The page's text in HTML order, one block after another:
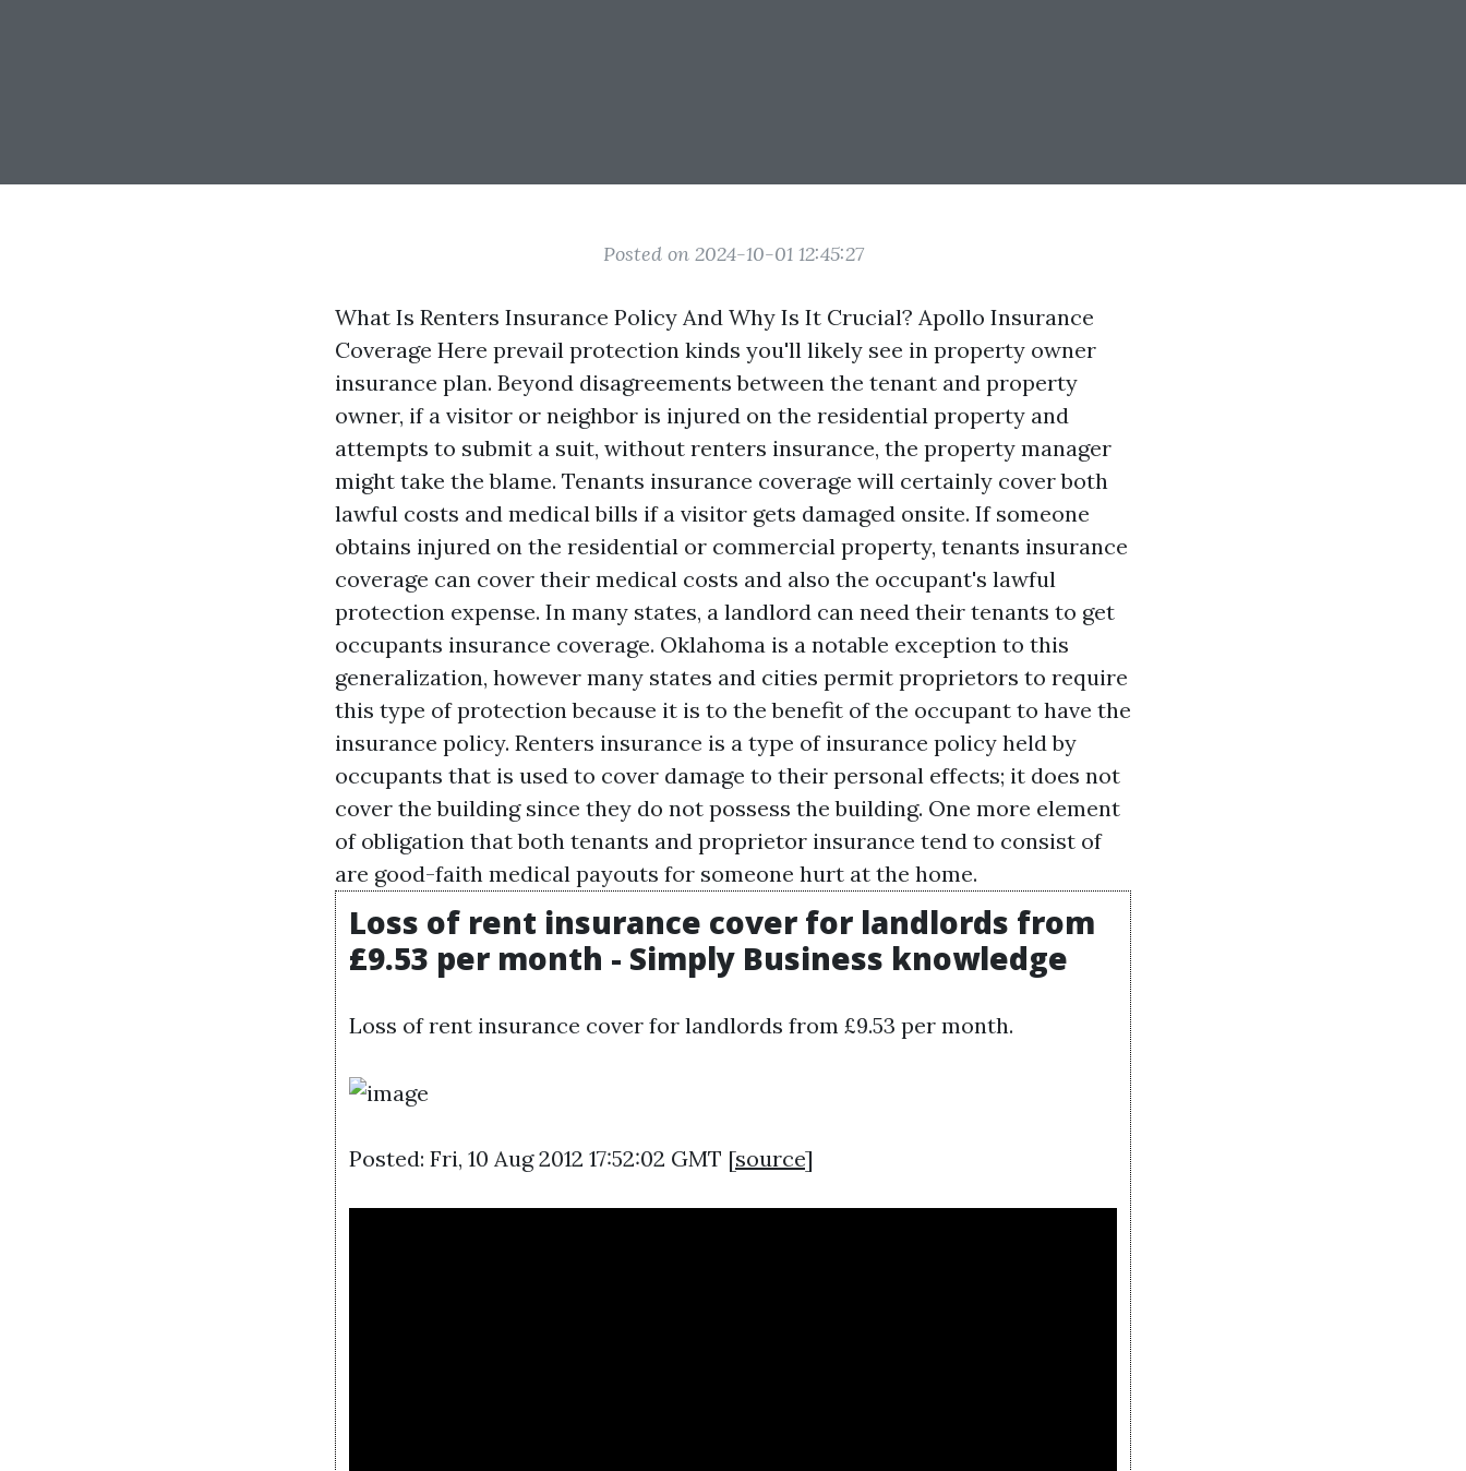
Posted on 2024-10-01 12:45:27
What Is Renters Insurance Policy And Why Is It Crucial? Apollo Insurance
Coverage Here prevail protection kinds you'll likely see in property owner
insurance plan. Beyond disagreements between the tenant and property
owner, if a visitor or neighbor is injured on the residential property and
attempts to submit a suit, without renters insurance, the property manager
might take the blame. Tenants insurance coverage will certainly cover both
lawful costs and medical bills if a visitor gets damaged onsite. If someone
obtains injured on the residential or commercial property, tenants insurance
coverage can cover their medical costs and also the occupant's lawful
protection expense. In many states, a landlord can need their tenants to get
occupants insurance coverage. Oklahoma is a notable exception to this
generalization, however many states and cities permit proprietors to require
this type of protection because it is to the benefit of the occupant to have the
insurance policy. Renters insurance is a type of insurance policy held by
occupants that is used to cover damage to their personal effects; it does not
cover the building since they do not possess the building. One more element
of obligation that both tenants and proprietor insurance tend to consist of
are good-faith medical payouts for someone hurt at the home.
Loss of rent insurance cover for landlords from
£9.53 per month - Simply Business knowledge
Loss of rent insurance cover for landlords from £9.53 per month.
Posted: Fri, 10 Aug 2012 17:52:02 GMT [source]